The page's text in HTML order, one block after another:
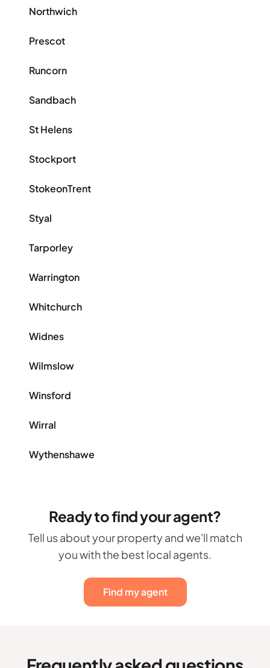
Northwich
Prescot
Runcorn
Sandbach
St Helens
Stockport
StokeonTrent
Styal
Tarporley
Warrington
Whitchurch
Widnes
Wilmslow
Winsford
Wirral
Wythenshawe
Ready to find your agent?
Tell us about your property and we'll match
you with the best local agents.
Find my agent